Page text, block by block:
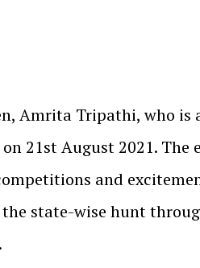
Amrita Tripathi, who
21st August 2021. The
and
state-wise hunt